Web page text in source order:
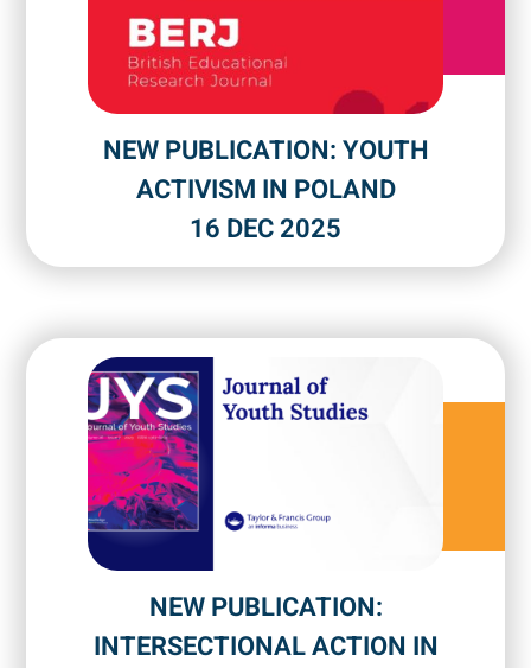
NEW PUBLICATION: YOUTH
ACTIVISM IN POLAND
16 DEC 2025
NEW PUBLICATION:
INTERSECTIONAL ACTION IN